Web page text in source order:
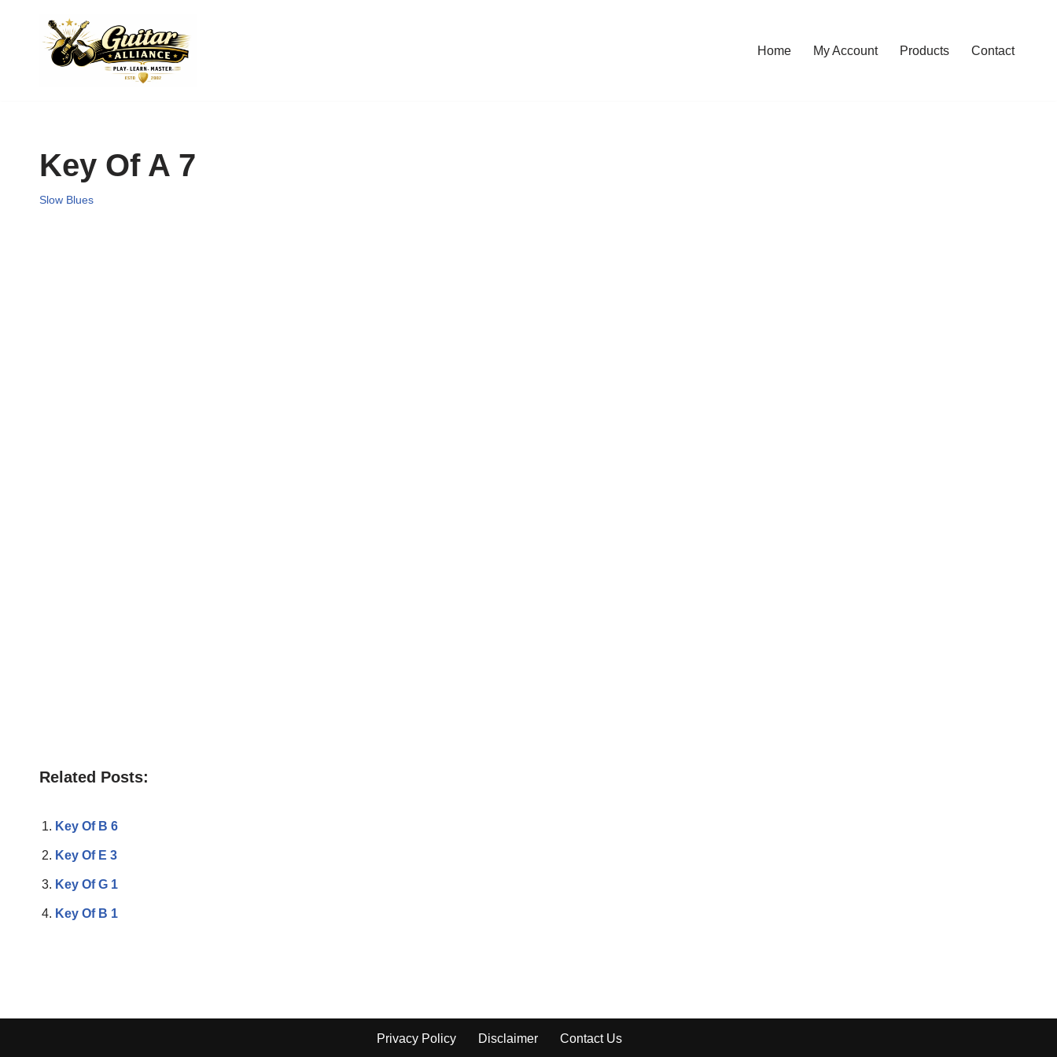
Home My Account Products Contact
Key Of A 7
Slow Blues
Related Posts:
Key Of B 6
Key Of E 3
Key Of G 1
Key Of B 1
Privacy Policy Disclaimer Contact Us